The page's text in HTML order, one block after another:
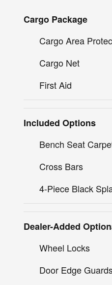
Cargo Package
Cargo Area
Cargo Net
First Aid
Included Options
Bench Seat
Cross Bars
4-Piece Black
Dealer-Added
Wheel Locks
Door Edge